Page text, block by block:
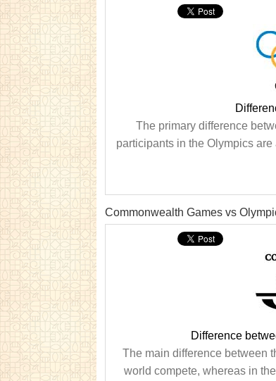
The primary difference
participants in the Olympics
Commonwealth Games vs
Difference
The main difference between
world compete, whereas in